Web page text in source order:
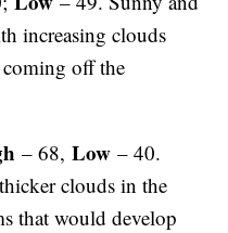
increasing clouds
coming off the
– 68,Low – 40.
clouds in the
that would develop